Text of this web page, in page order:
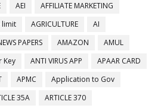
AEI
AFFILIATE MARKETING
limit AGRICULTURE
AI
PAPERS AMAZON
AMUL
Key ANTI VIRUS APP
APAAR CARD
APMC
Application to Gov
35A
ARTICLE 370